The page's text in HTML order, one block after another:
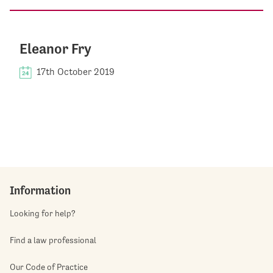
Eleanor Fry
17th October 2019
Information
Looking for help?
Find a law professional
Our Code of Practice